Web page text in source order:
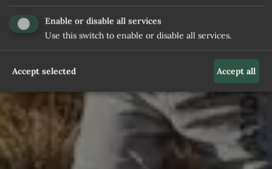
Enable or disable all services
Use this switch to enable or disable all services.
Accept selected Accept all